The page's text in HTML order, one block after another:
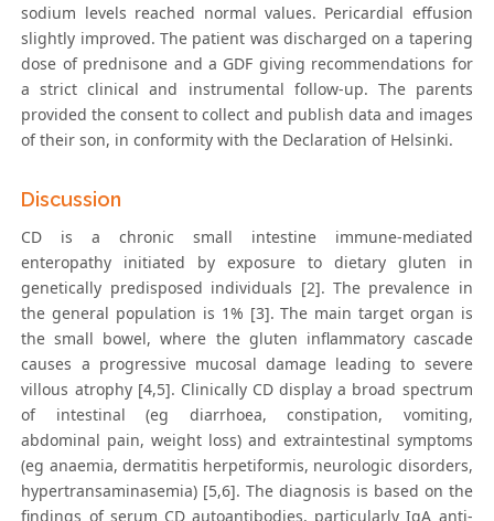
sodium levels reached normal values. Pericardial effusion
slightly improved. The patient was discharged on a tapering
dose of prednisone and a GDF giving recommendations for
a strict clinical and instrumental follow-up. The parents
provided the consent to collect and publish data and images
of their son, in conformity with the Declaration of Helsinki.
Discussion
CD is a chronic small intestine immune-mediated
enteropathy initiated by exposure to dietary gluten in
genetically predisposed individuals [2]. The prevalence in
the general population is 1% [3]. The main target organ is
the small bowel, where the gluten inflammatory cascade
causes a progressive mucosal damage leading to severe
villous atrophy [4,5]. Clinically CD display a broad spectrum
of intestinal (eg diarrhoea, constipation, vomiting,
abdominal pain, weight loss) and extraintestinal symptoms
(eg anaemia, dermatitis herpetiformis, neurologic disorders,
hypertransaminasemia) [5,6]. The diagnosis is based on the
findings of serum CD autoantibodies, particularly IgA anti-